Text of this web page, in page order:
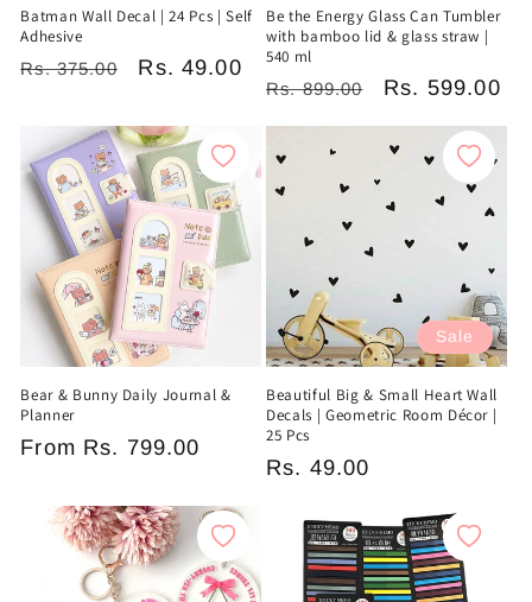
Batman Wall Decal | 24 Pcs | Self
Adhesive
Regular
Rs. 375.00
Sale
Rs. 49.00
Be the Energy Glass Can Tumbler
with bamboo lid & glass straw |
540 ml
Regular
Rs. 899.00
Sale
Rs. 599.00
Bear & Bunny Daily Journal &
Planner
Regular
From Rs. 799.00
Sale
Beautiful Big & Small Heart Wall
Decals | Geometric Room Décor |
25 Pcs
Sale
Rs. 49.00